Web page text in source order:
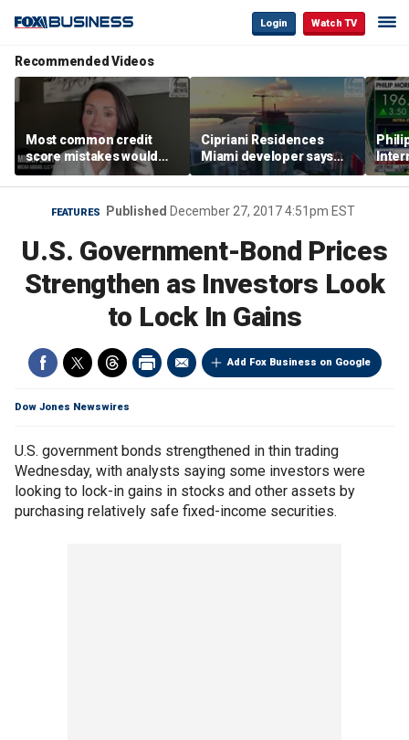
Login Watch TV
Recommended Videos
Most common credit
score mistakes would
‘blow your mind,’ expert
warns
Cipriani Residences
Miami developer says
‘the sky’s the limit’ as
project reaches
milestones
FEATURES Published December 27, 2017 4:51pm EST
U.S. Government-Bond Prices
Strengthen as Investors Look
to Lock In Gains
Add Fox Business on Google
Dow Jones Newswires
U.S. government bonds strengthened in thin trading
Wednesday, with analysts saying some investors were
looking to lock-in gains in stocks and other assets by
purchasing relatively safe fixed-income securities.